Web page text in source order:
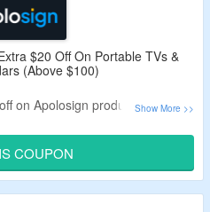
$20 Off On Portable TVs &
(Above $100)
on Apolosign products.
code by CouponzGuru.
of $100 is required.
exclusions.
COUPON